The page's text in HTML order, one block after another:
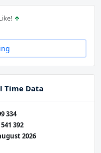
Time Data
334
392
2026